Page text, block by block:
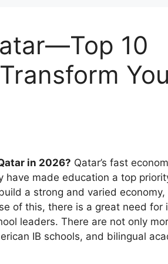
10
in 2026? Qatar’s fast
made education a top
a strong and varied economy,
of this, there is a great need for
leaders. There are not only
IB schools, and bilingual